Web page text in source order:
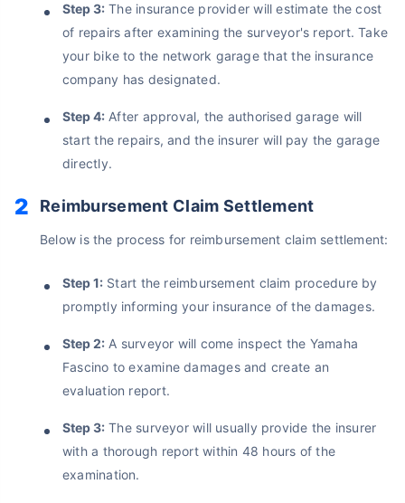
Step 3: The insurance provider will estimate the cost
of repairs after examining the surveyor's report. Take
your bike to the network garage that the insurance
company has designated.
Step 4: After approval, the authorised garage will
start the repairs, and the insurer will pay the garage
directly.
Reimbursement Claim Settlement
Below is the process for reimbursement claim settlement:
Step 1: Start the reimbursement claim procedure by
promptly informing your insurance of the damages.
Step 2: A surveyor will come inspect the Yamaha
Fascino to examine damages and create an
evaluation report.
Step 3: The surveyor will usually provide the insurer
with a thorough report within 48 hours of the
examination.